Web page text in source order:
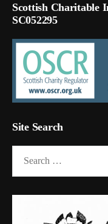
Scottish Charitable
SC052295
Site Search